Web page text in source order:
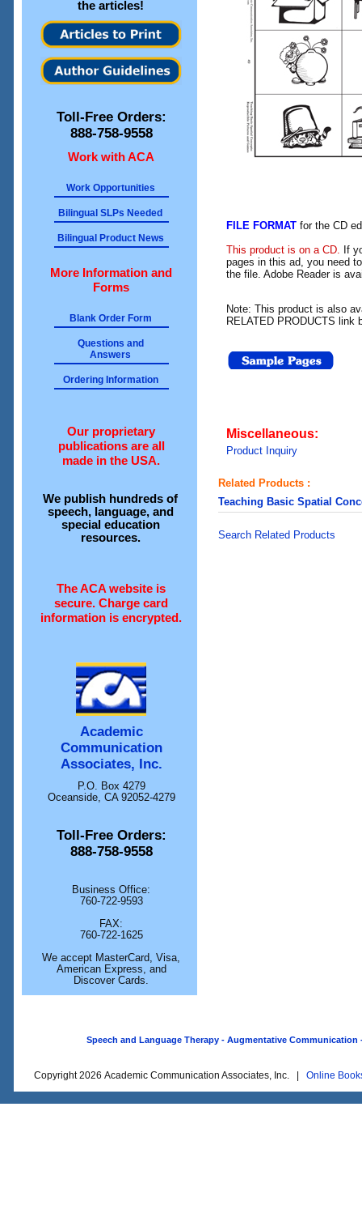
the articles!
Toll-Free Orders:
888-758-9558
Work with ACA
Work Opportunities
Bilingual SLPs Needed
Bilingual Product News
More Information and
Forms
Blank Order Form
Questions and
Answers
Ordering Information
Our proprietary
publications are all
made in the USA.
We publish hundreds of
speech, language, and
special education
resources.
The ACA website is
secure. Charge card
information is encrypted.
Academic
Communication
Associates, Inc.
P.O. Box 4279
Oceanside, CA 92052-4279
Toll-Free Orders:
888-758-9558
Business Office:
760-722-9593
FAX:
760-722-1625
We accept MasterCard, Visa,
American Express, and
Discover Cards.
FILE FORMAT for the CD
This product is on a CD. If
pages in this ad, you need
the file. Adobe Reader is
Note: This product is also
RELATED PRODUCTS link
Miscellaneous:
Product Inquiry
Related Products :
Teaching Basic Spatial
Search Related Products
Speech and Language Therapy - Augmentative
Copyright 2026 Academic Communication Associates, Inc. | Online